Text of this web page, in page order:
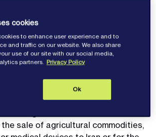
to or from Iran of the
inSection 1245 (d);(iv) any
for the imposition of sanctions in
Iran’s proliferation of WMD including
be imposed in connection with the
sale of agricultural commodities,
cookies
to enhance user experience and to
and traffic on our website. We also share
use of our site with our social media,
partners. Privacy Policy
Ok